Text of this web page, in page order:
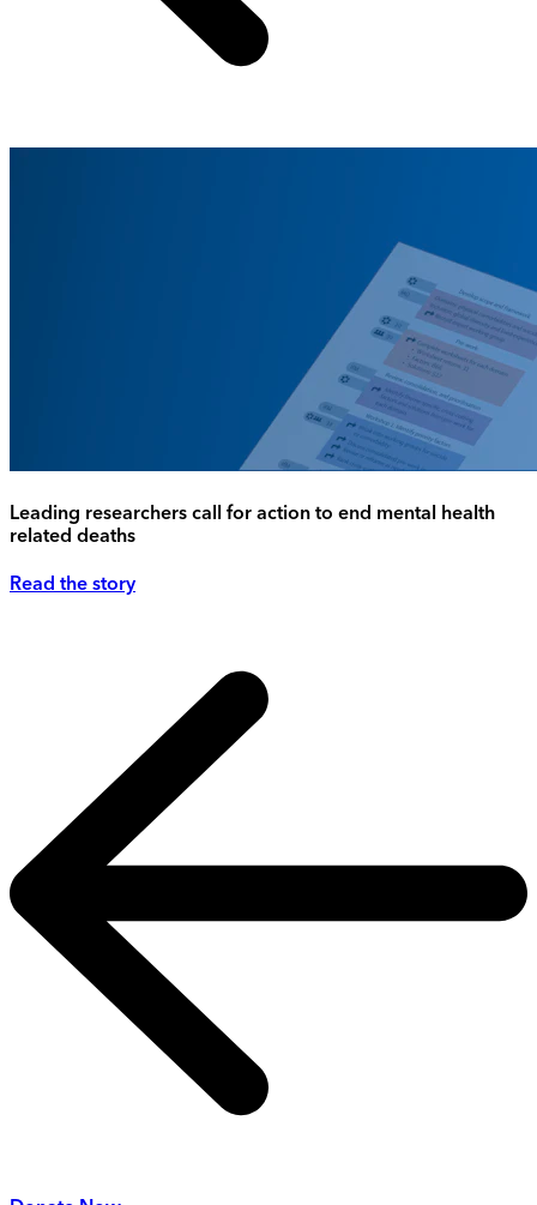
Leading researchers call for action to end mental health
related deaths
Read the story